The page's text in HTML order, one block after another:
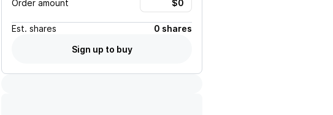
Order amount
Est. shares
0 shares
Sign up to buy